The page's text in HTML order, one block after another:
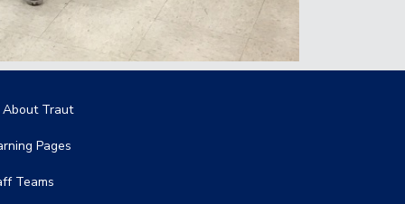
navigation
Traut
Pages
Teams